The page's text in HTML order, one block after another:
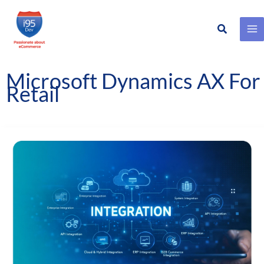
Skip
content
Search
Microsoft Dynamics AX For
Retail